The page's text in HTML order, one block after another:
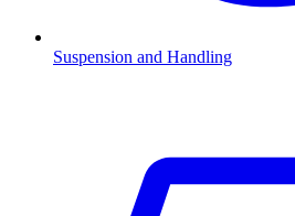
Suspension and Handling